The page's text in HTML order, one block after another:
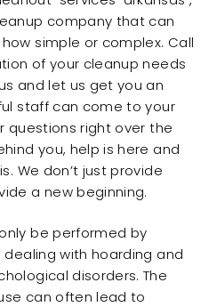
company that can
simple or complex. Call
of your cleanup needs
and let us get you an
staff can come to your
questions right over the
you, help is here and
We don’t just provide
a new beginning.
be performed by
with hoarding and
disorders. The
can often lead to